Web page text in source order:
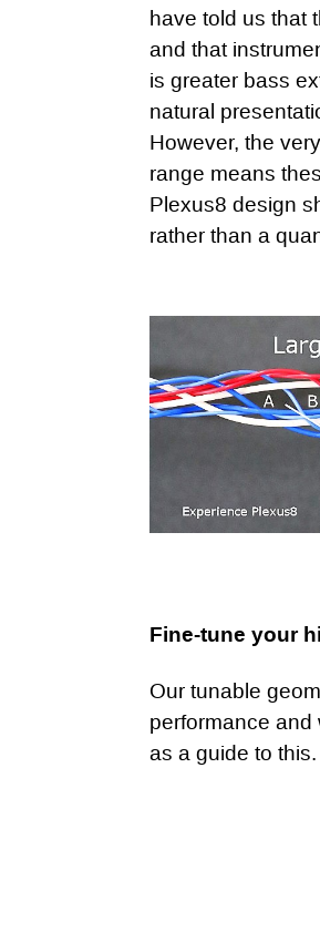
have told us that
and that
is greater bass
natural
However, the
range means
Plexus8 design
rather than a
Fine-tune your
Our tunable
performance and
as a guide to this.